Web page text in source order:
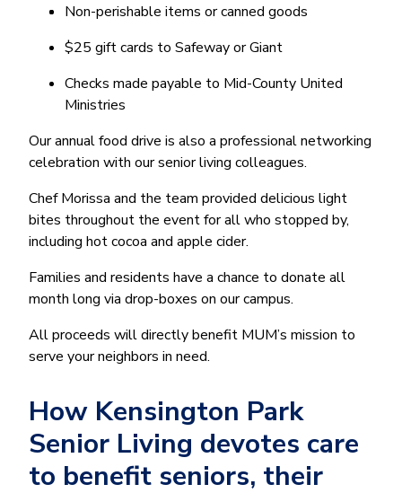
Non-perishable items or canned goods
$25 gift cards to Safeway or Giant
Checks made payable to Mid-County United
Ministries
Our annual food drive is also a professional networking
celebration with our senior living colleagues.
Chef Morissa and the team provided delicious light
bites throughout the event for all who stopped by,
including hot cocoa and apple cider.
Families and residents have a chance to donate all
month long via drop-boxes on our campus.
All proceeds will directly benefit MUM’s mission to
serve your neighbors in need.
How Kensington Park
Senior Living devotes care
to benefit seniors, their